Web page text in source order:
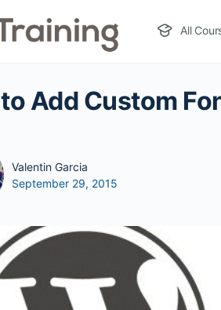
All
Add Custom
Valentin Garcia
September 29, 2015